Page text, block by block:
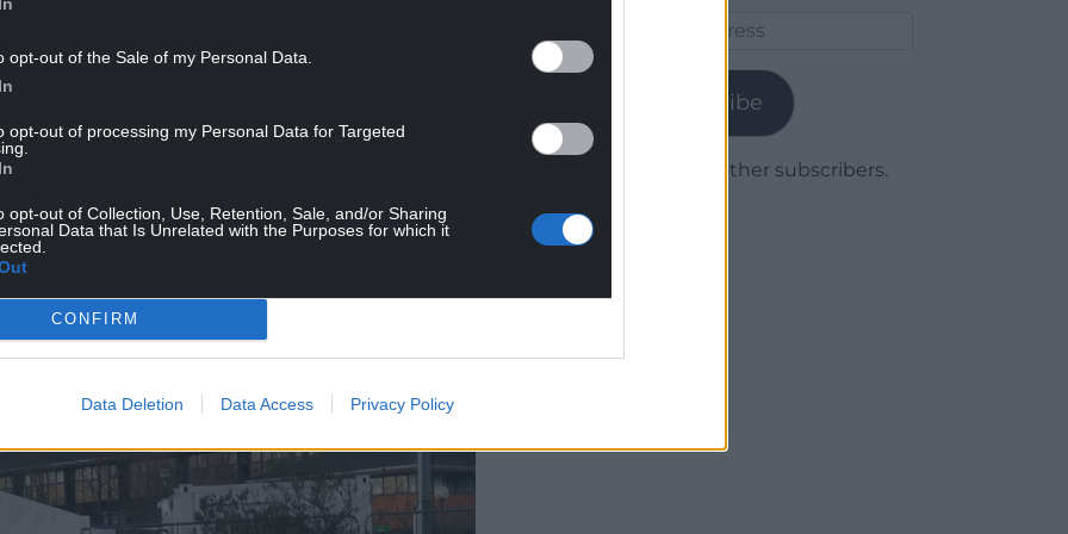
opt-out of the Sale of my Personal Data.
opt-out of processing my Personal Data for Targeted
opt-out of Collection, Use, Retention, Sale, and/or Sharing
Data that Is Unrelated with the Purposes for which it
CONFIRM
Data Deletion Data Access Privacy Policy
socio-demographic and ethnicity, to
offered it. We also stress the importance of
such as Public Health Wales, the Welsh
Subscribe
Join 1,779 other subscribers.